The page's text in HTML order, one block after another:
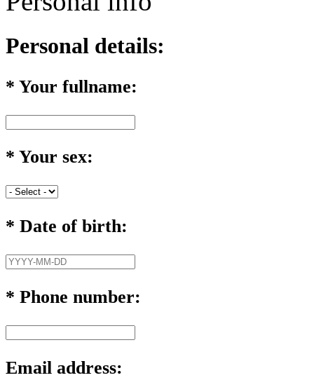
Personal details:
* Your fullname:
* Your sex:
* Date of birth:
* Phone number:
Email address: